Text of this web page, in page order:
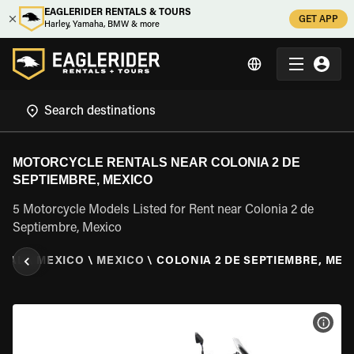
EAGLERIDER RENTALS & TOURS
Harley, Yamaha, BMW & more
GET APP
MOTORCYCLE RENTALS NEAR COLONIA 2 DE
SEPTIEMBRE, MEXICO
5 Motorcycle Models Listed for Rent near Colonia 2 de
Septiembre, Mexico
\ MEXICO \ MEXICO \ COLONIA 2 DE SEPTIEMBRE,